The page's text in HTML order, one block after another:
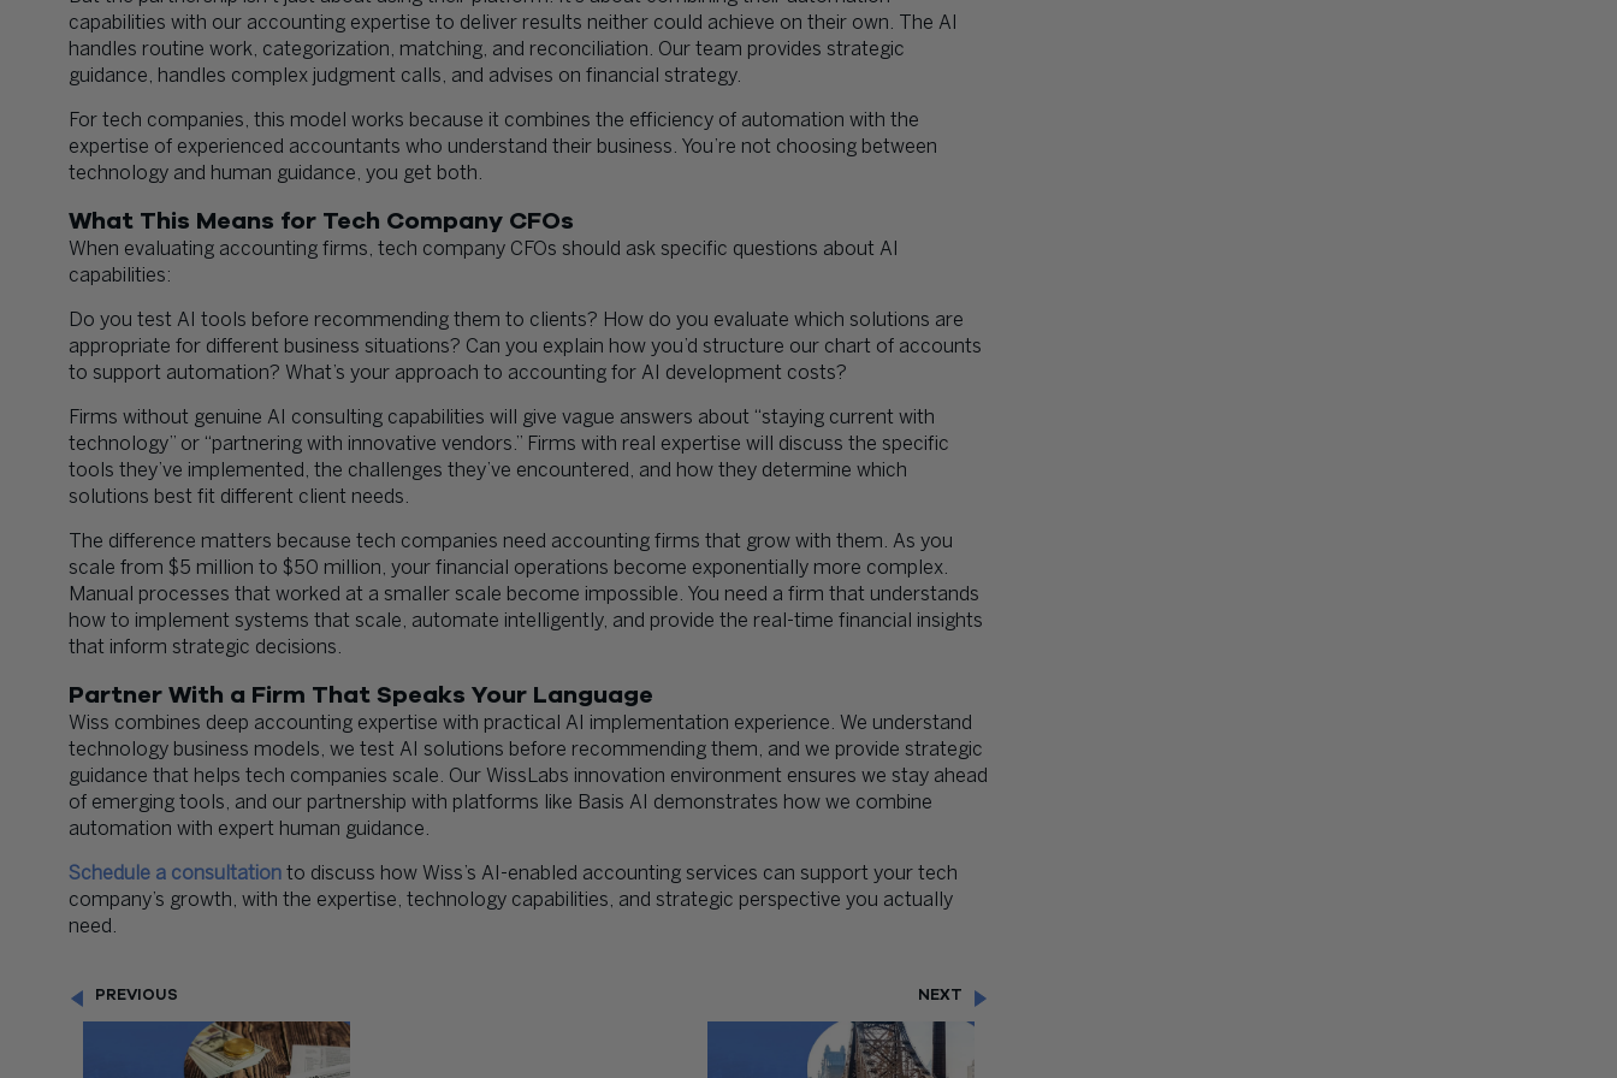
capabilities with our accounting expertise to deliver results neither could achieve on their own. The AI
handles routine work, categorization, matching, and reconciliation. Our team provides strategic
guidance, handles complex judgment calls, and advises on financial strategy.
For tech companies, this model works because it combines the efficiency of automation with the
expertise of experienced accountants who understand their business. You’re not choosing between
technology and human guidance, you get both.
What This Means for Tech Company CFOs
When evaluating accounting firms, tech company CFOs should ask specific questions about AI
capabilities:
Do you test AI tools before recommending them to clients? How do you evaluate which solutions are
appropriate for different business situations? Can you explain how you’d structure our chart of accounts
to support automation? What’s your approach to accounting for AI development costs?
Firms without genuine AI consulting capabilities will give vague answers about “staying current with
technology” or “partnering with innovative vendors.” Firms with real expertise will discuss the specific
tools they’ve implemented, the challenges they’ve encountered, and how they determine which
solutions best fit different client needs.
The difference matters because tech companies need accounting firms that grow with them. As you
scale from $5 million to $50 million, your financial operations become exponentially more complex.
Manual processes that worked at a smaller scale become impossible. You need a firm that understands
how to implement systems that scale, automate intelligently, and provide the real-time financial insights
that inform strategic decisions.
Partner With a Firm That Speaks Your Language
Wiss combines deep accounting expertise with practical AI implementation experience. We understand
technology business models, we test AI solutions before recommending them, and we provide strategic
guidance that helps tech companies scale. Our WissLabs innovation environment ensures we stay ahead
of emerging tools, and our partnership with platforms like Basis AI demonstrates how we combine
automation with expert human guidance.
Schedule a consultation to discuss how Wiss’s AI-enabled accounting services can support your tech
company’s growth, with the expertise, technology capabilities, and strategic perspective you actually
need.
PREVIOUS NEXT